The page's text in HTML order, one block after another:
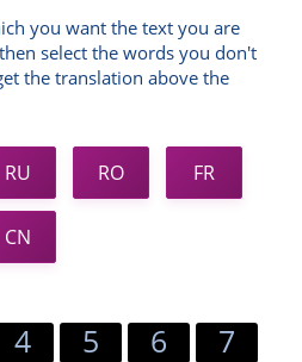
you want the text you are
select the words you don't
the translation above the
RU RO FR
CN
4 5 6
7